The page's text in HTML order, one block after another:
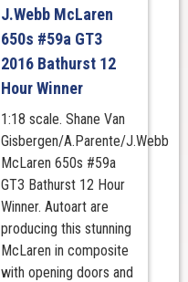
J.Webb McLaren
650s #59a GT3
2016 Bathurst 12
Hour Winner
1:18 scale. Shane Van
Gisbergen/A.Parente/J.Webb
McLaren 650s #59a
GT3 Bathurst 12 Hour
Winner. Autoart are
producing this stunning
McLaren in composite
with opening doors and